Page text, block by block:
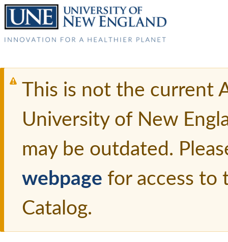
This is not the current
University of New
may be outdated.
webpage for access to
Catalog.